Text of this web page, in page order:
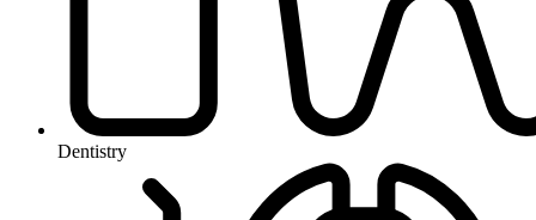
Dentistry